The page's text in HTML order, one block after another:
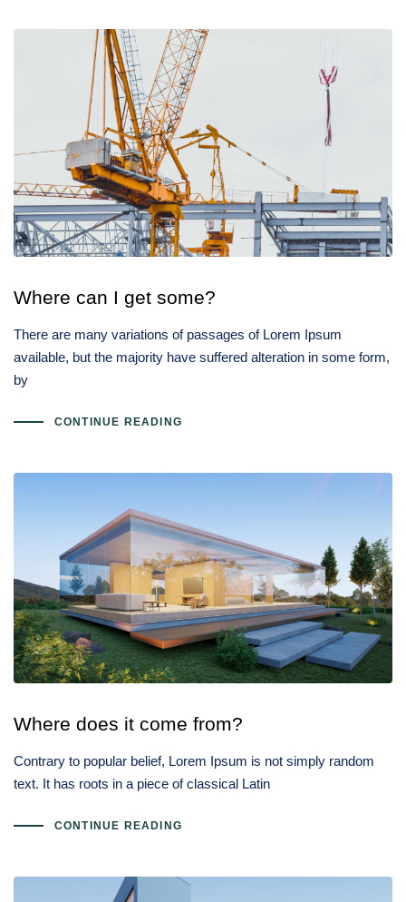
Where can I get some?
There are many variations of passages of Lorem Ipsum
available, but the majority have suffered alteration in some form,
by
CONTINUE READING
Where does it come from?
Contrary to popular belief, Lorem Ipsum is not simply random
text. It has roots in a piece of classical Latin
CONTINUE READING